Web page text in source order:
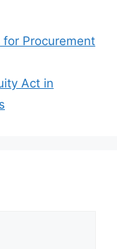
for Procurement
Act in